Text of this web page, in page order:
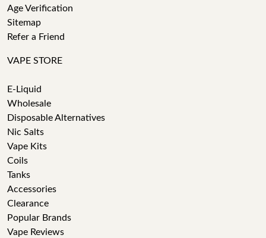
Age Verification
Sitemap
Refer a Friend
VAPE STORE
E-Liquid
Wholesale
Disposable Alternatives
Nic Salts
Vape Kits
Coils
Tanks
Accessories
Clearance
Popular Brands
Vape Reviews